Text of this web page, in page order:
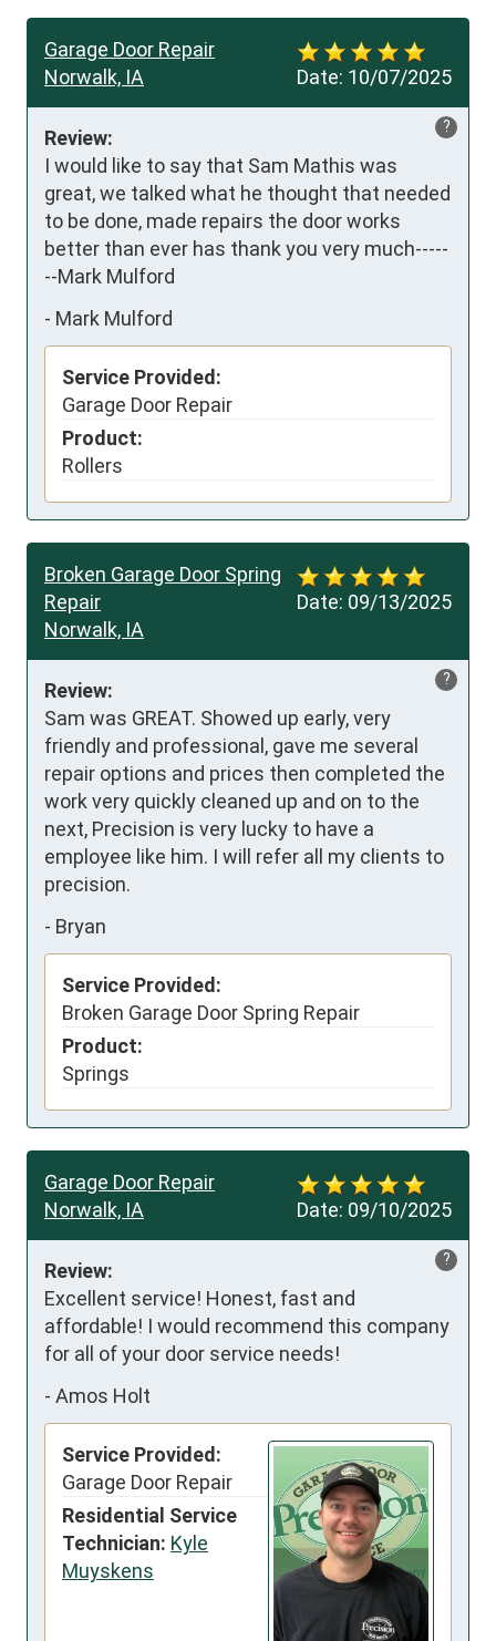
Date: 10/07/2025
Garage Door Repair
Norwalk, IA
?
Review:
I would like to say that Sam Mathis was
great, we talked what he thought that needed
to be done, made repairs the door works
better than ever has thank you very much-----
--Mark Mulford
- Mark Mulford
Service Provided:
Garage Door Repair
Product:
Rollers
Date: 09/13/2025
Broken Garage Door Spring
Repair
Norwalk, IA
?
Review:
Sam was GREAT. Showed up early, very
friendly and professional, gave me several
repair options and prices then completed the
work very quickly cleaned up and on to the
next, Precision is very lucky to have a
employee like him. I will refer all my clients to
precision.
- Bryan
Service Provided:
Broken Garage Door Spring Repair
Product:
Springs
Date: 09/10/2025
Garage Door Repair
Norwalk, IA
?
Review:
Excellent service! Honest, fast and
affordable! I would recommend this company
for all of your door service needs!
- Amos Holt
Service Provided:
Garage Door Repair
Residential Service
Technician: Kyle
Muyskens